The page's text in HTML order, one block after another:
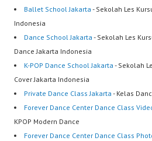
Ballet School Jakarta - Sekolah Les
Indonesia
Dance School Jakarta - Sekolah Les
Dance Jakarta Indonesia
K-POP Dance School Jakarta - Sekolah
Cover Jakarta Indonesia
Private Dance Class Jakarta - Kelas
Forever Dance Center Dance Class
KPOP Modern Dance
Forever Dance Center Dance Class